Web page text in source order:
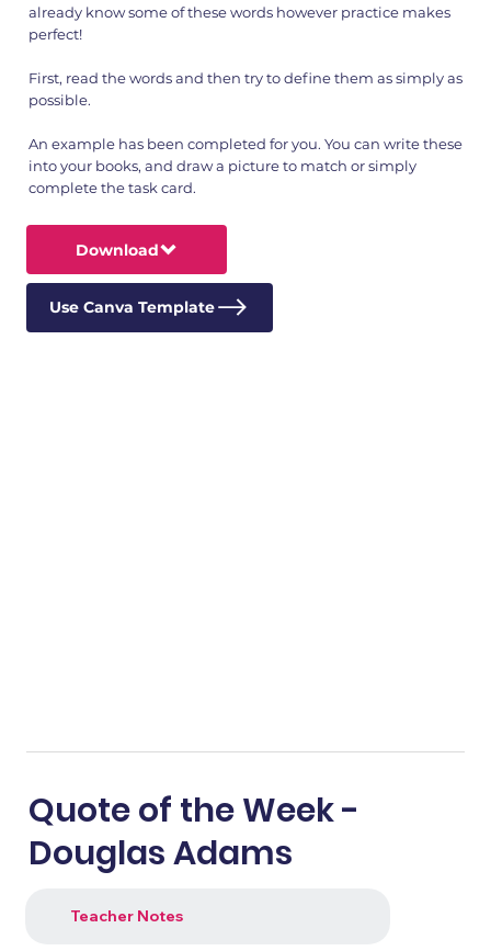
already know some of these words however practice makes
perfect!
First, read the words and then try to define them as simply as
possible.
An example has been completed for you. You can write these
into your books, and draw a picture to match or simply
complete the task card.
Download
Use Canva Template
Quote of the Week -
Douglas Adams
Teacher Notes